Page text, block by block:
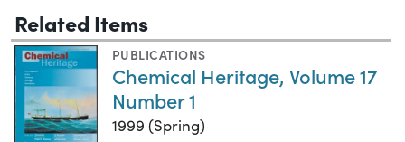
Related Items
PUBLICATIONS
Chemical Heritage, Volume 17
Number 1
1999 (Spring)